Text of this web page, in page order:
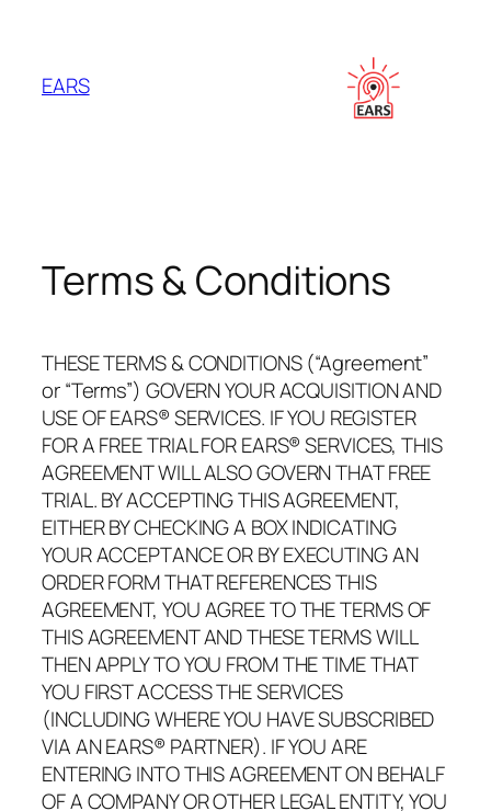
content
EARS
Terms & Conditions
THESE TERMS & CONDITIONS (“Agreement”
or “Terms”) GOVERN YOUR ACQUISITION AND
USE OF EARS® SERVICES. IF YOU REGISTER
FOR A FREE TRIAL FOR EARS® SERVICES, THIS
AGREEMENT WILL ALSO GOVERN THAT FREE
TRIAL. BY ACCEPTING THIS AGREEMENT,
EITHER BY CHECKING A BOX INDICATING
YOUR ACCEPTANCE OR BY EXECUTING AN
ORDER FORM THAT REFERENCES THIS
AGREEMENT, YOU AGREE TO THE TERMS OF
THIS AGREEMENT AND THESE TERMS WILL
THEN APPLY TO YOU FROM THE TIME THAT
YOU FIRST ACCESS THE SERVICES
(INCLUDING WHERE YOU HAVE SUBSCRIBED
VIA AN EARS® PARTNER). IF YOU ARE
ENTERING INTO THIS AGREEMENT ON BEHALF
OF A COMPANY OR OTHER LEGAL ENTITY, YOU